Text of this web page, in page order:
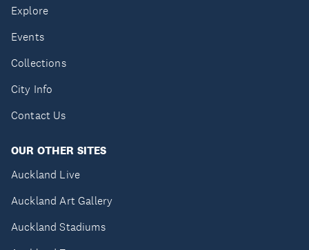
Explore
Events
Collections
City Info
Contact Us
OUR OTHER SITES
Auckland Live
Auckland Art Gallery
Auckland Stadiums